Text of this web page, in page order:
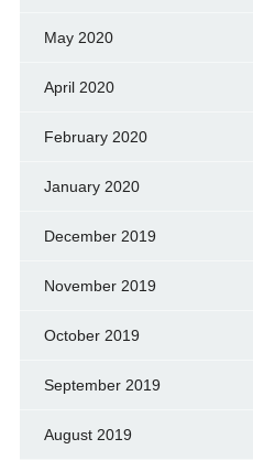
May 2020
April 2020
February 2020
January 2020
December 2019
November 2019
October 2019
September 2019
August 2019